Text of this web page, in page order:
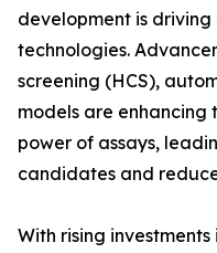
development is
technologies.
screening (HCS),
models are
power of assays,
candidates and
With rising